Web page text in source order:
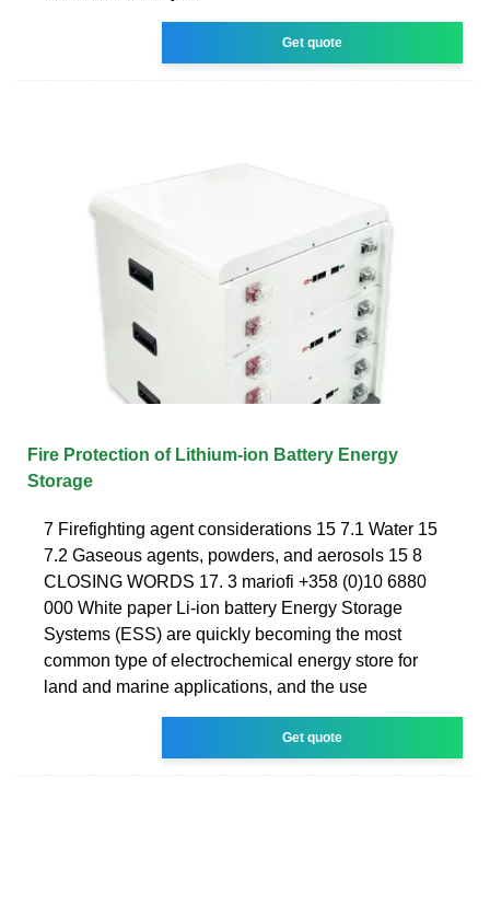
Get quote
Fire Protection of Lithium-ion Battery Energy
Storage
7 Firefighting agent considerations 15 7.1 Water 15
7.2 Gaseous agents, powders, and aerosols 15 8
CLOSING WORDS 17. 3 mariofi +358 (0)10 6880
000 White paper Li-ion battery Energy Storage
Systems (ESS) are quickly becoming the most
common type of electrochemical energy store for
land and marine applications, and the use
Get quote